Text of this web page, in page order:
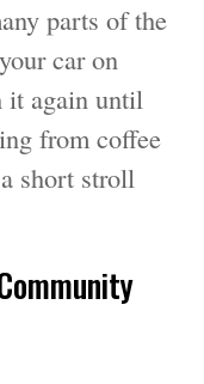
parts of the
car on
it again until
from coffee
short stroll